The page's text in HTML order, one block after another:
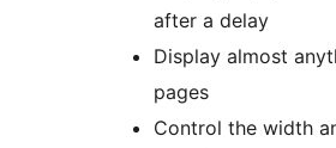
after a delay
Display almost
pages
Control the width